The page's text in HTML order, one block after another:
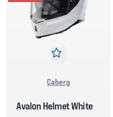
Caberg
Avalon Helmet White